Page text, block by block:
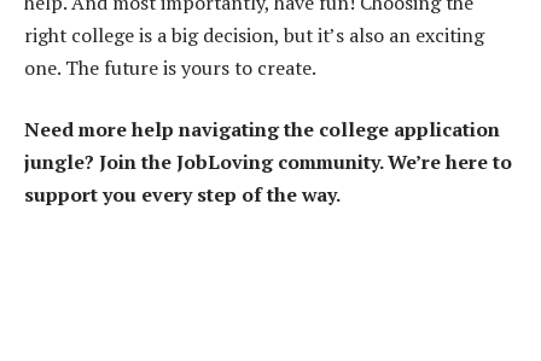
right college is a big decision, but it’s also an exciting
one. The future is yours to create.
Need more help navigating the college application
jungle? Join the JobLoving community. We’re here to
support you every step of the way.